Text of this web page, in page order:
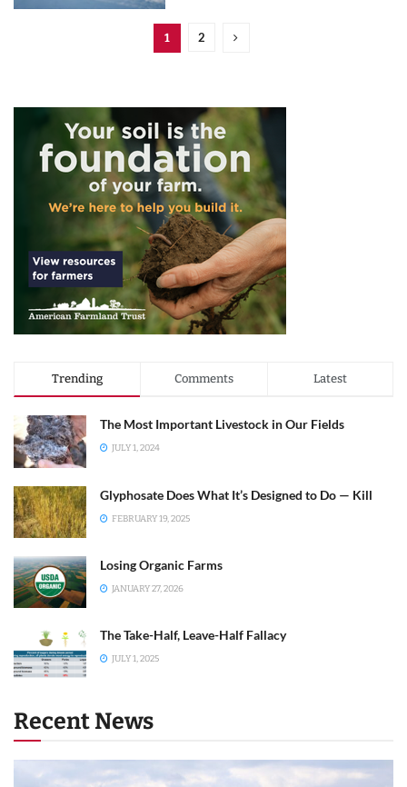
1 2
Trending Comments Latest
The Most Important Livestock in Our Fields
JULY 1, 2024
Glyphosate Does What It’s Designed to Do — Kill
FEBRUARY 19, 2025
Losing Organic Farms
JANUARY 27, 2026
The Take-Half, Leave-Half Fallacy
JULY 1, 2025
Recent News